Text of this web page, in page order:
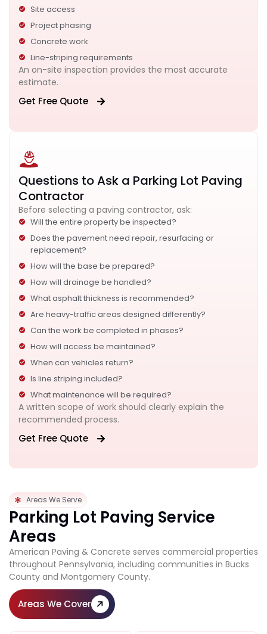
Site access
Project phasing
Concrete work
Line-striping requirements
An on-site inspection provides the most accurate
estimate.
Get Free Quote
Questions to Ask a Parking Lot Paving
Contractor
Before selecting a paving contractor, ask:
Will the entire property be inspected?
Does the pavement need repair, resurfacing or
replacement?
How will the base be prepared?
How will drainage be handled?
What asphalt thickness is recommended?
Are heavy-traffic areas designed differently?
Can the work be completed in phases?
How will access be maintained?
When can vehicles return?
Is line striping included?
What maintenance will be required?
A written scope of work should clearly explain the
recommended process.
Get Free Quote
Areas We Serve
Parking Lot Paving Service
Areas
American Paving & Concrete serves commercial properties
throughout Pennsylvania, including communities in Bucks
County and Montgomery County.
Areas We Cover